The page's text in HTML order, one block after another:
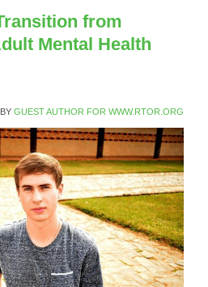
from
Mental Health
BY GUEST AUTHOR FOR WWW.RTOR.ORG